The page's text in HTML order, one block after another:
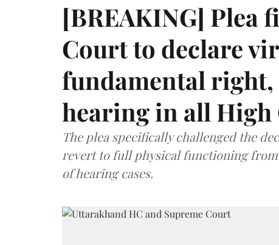
[BREAKING] Plea
Court to declare
fundamental
hearing in all High
The plea specifically challenged the
revert to full physical functioning
of hearing cases.